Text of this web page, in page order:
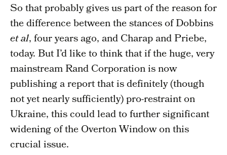
So that probably gives us part of the reason for
the difference between the stances of Dobbins
et al, four years ago, and Charap and Priebe,
today. But I’d like to think that if the huge, very
mainstream Rand Corporation is now
publishing a report that is definitely (though
not yet nearly sufficiently) pro-restraint on
Ukraine, this could lead to further significant
widening of the Overton Window on this
crucial issue.